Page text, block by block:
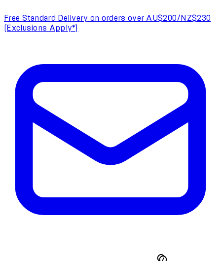
Free Standard Delivery on orders over AU$200/NZ$230
(Exclusions Apply*)